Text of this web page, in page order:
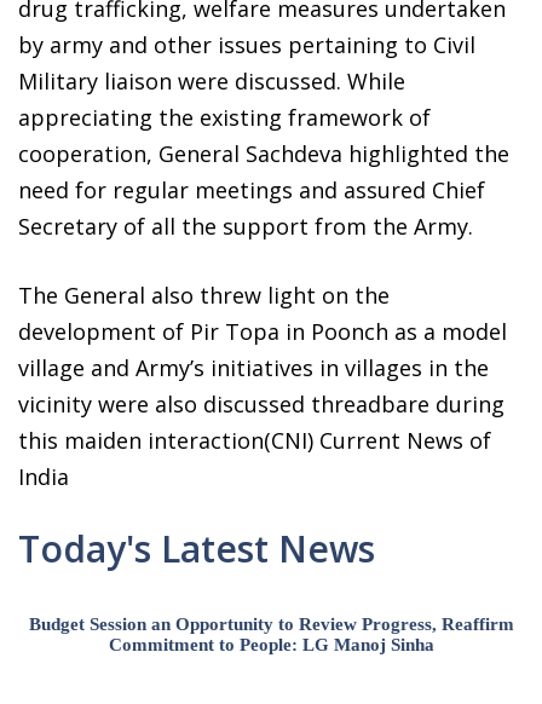
drug trafficking, welfare measures undertaken
by army and other issues pertaining to Civil
Military liaison were discussed. While
appreciating the existing framework of
cooperation, General Sachdeva highlighted the
need for regular meetings and assured Chief
Secretary of all the support from the Army.
The General also threw light on the
development of Pir Topa in Poonch as a model
village and Army’s initiatives in villages in the
vicinity were also discussed threadbare during
this maiden interaction(CNI) Current News of
India
Today's Latest News
Budget Session an Opportunity to Review Progress, Reaffirm
Commitment to People: LG Manoj Sinha